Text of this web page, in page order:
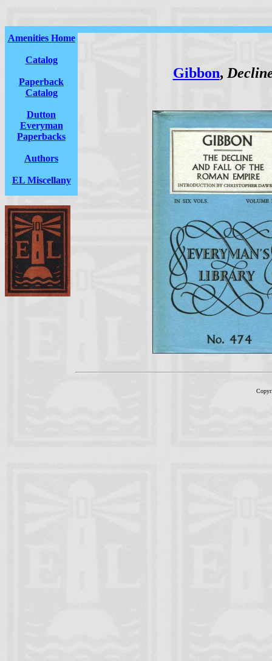
Amenities Home
Catalog
Paperback
Catalog
Dutton
Everyman
Paperbacks
Authors
EL Miscellany
Gibbon,